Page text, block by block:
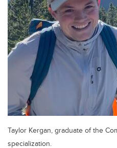
Taylor Kergan, graduate of the
specialization.